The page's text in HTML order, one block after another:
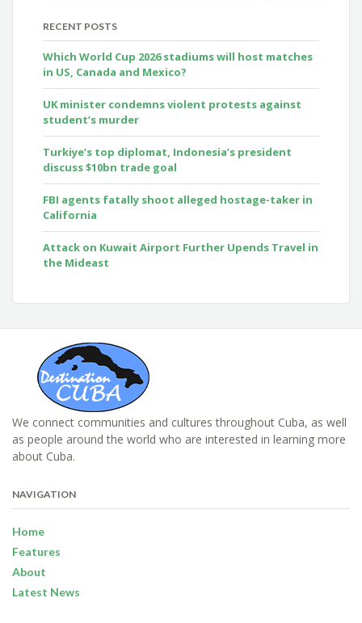
RECENT POSTS
Which World Cup 2026 stadiums will host matches
in US, Canada and Mexico?
UK minister condemns violent protests against
student’s murder
Turkiye’s top diplomat, Indonesia’s president
discuss $10bn trade goal
FBI agents fatally shoot alleged hostage-taker in
California
Attack on Kuwait Airport Further Upends Travel in
the Mideast
We connect communities and cultures throughout Cuba, as well
as people around the world who are interested in learning more
about Cuba.
NAVIGATION
Home
Features
About
Latest News